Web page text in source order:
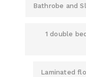
Bathrobe and
1 double
Laminated